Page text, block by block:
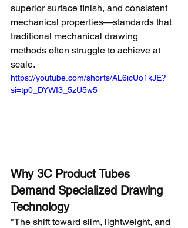
superior surface finish, and consistent
mechanical properties—standards that
traditional mechanical drawing
methods often struggle to achieve at
scale.
https://youtube.com/shorts/AL6icUo1kJE?
si=tp0_DYWI3_5zU5w5
Why 3C Product Tubes
Demand Specialized Drawing
Technology
"The shift toward slim, lightweight, and